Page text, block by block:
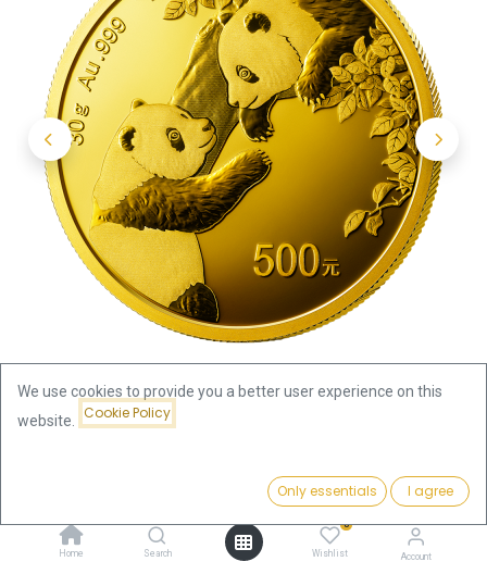
Add to Cart
Home Search
0
Wishlist Account
China Panda 30g Gold Coin 2023
We use cookies to provide you a better user experience on this
website.
Cookie Policy
Only essentials I agree